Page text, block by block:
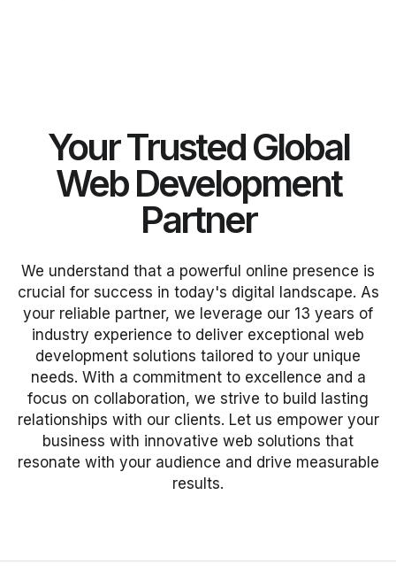
Your Trusted Global
Web Development
Partner
We understand that a powerful online presence is
crucial for success in today's digital landscape. As
your reliable partner, we leverage our 13 years of
industry experience to deliver exceptional web
development solutions tailored to your unique
needs. With a commitment to excellence and a
focus on collaboration, we strive to build lasting
relationships with our clients. Let us empower your
business with innovative web solutions that
resonate with your audience and drive measurable
results.